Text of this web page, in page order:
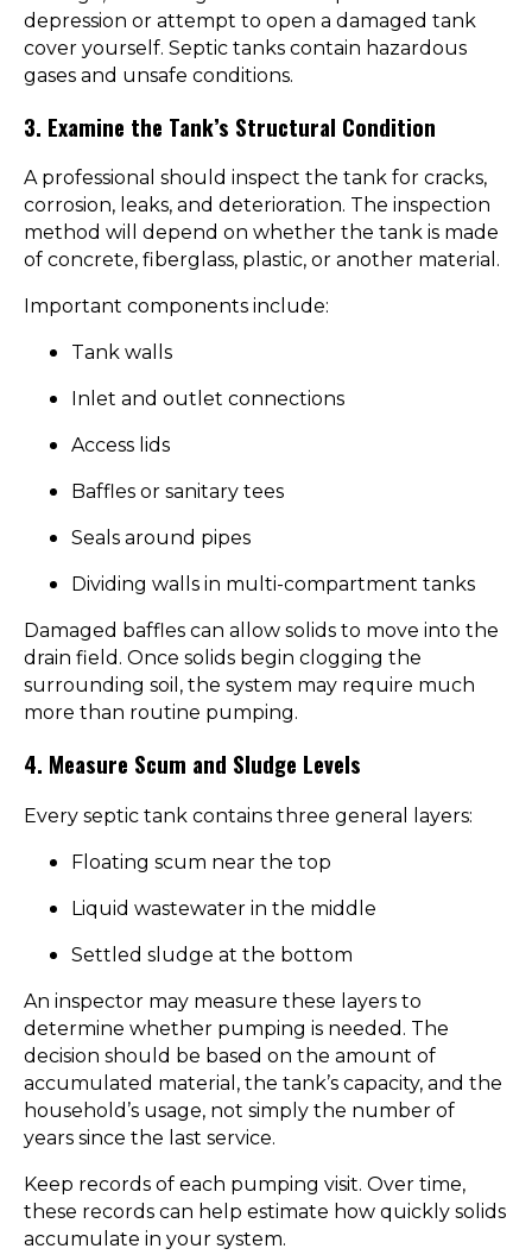
depression or attempt to open a damaged tank
cover yourself. Septic tanks contain hazardous
gases and unsafe conditions.
3. Examine the Tank’s Structural Condition
A professional should inspect the tank for cracks,
corrosion, leaks, and deterioration. The inspection
method will depend on whether the tank is made
of concrete, fiberglass, plastic, or another material.
Important components include:
Tank walls
Inlet and outlet connections
Access lids
Baffles or sanitary tees
Seals around pipes
Dividing walls in multi-compartment tanks
Damaged baffles can allow solids to move into the
drain field. Once solids begin clogging the
surrounding soil, the system may require much
more than routine pumping.
4. Measure Scum and Sludge Levels
Every septic tank contains three general layers:
Floating scum near the top
Liquid wastewater in the middle
Settled sludge at the bottom
An inspector may measure these layers to
determine whether pumping is needed. The
decision should be based on the amount of
accumulated material, the tank’s capacity, and the
household’s usage, not simply the number of
years since the last service.
Keep records of each pumping visit. Over time,
these records can help estimate how quickly solids
accumulate in your system.